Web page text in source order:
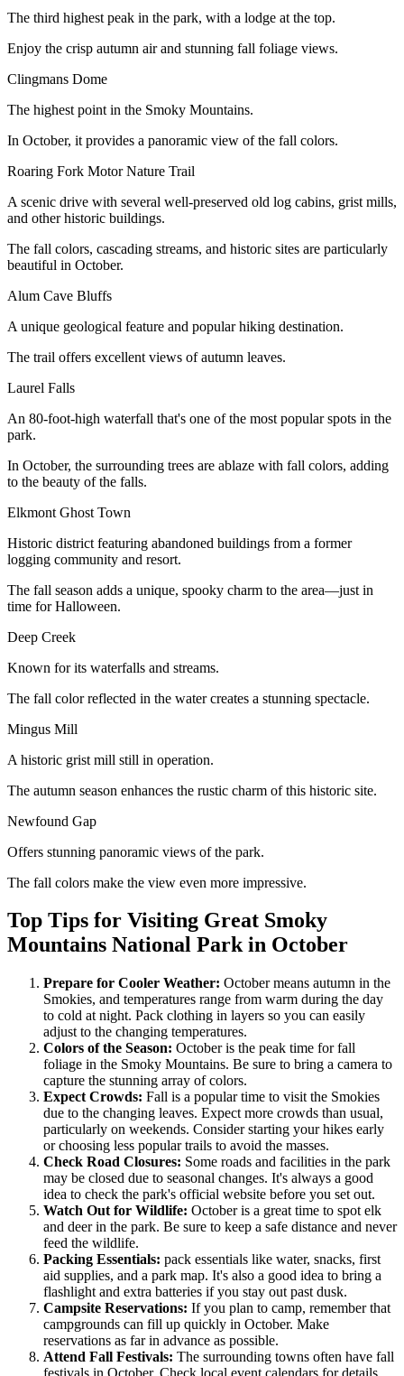
The third highest peak in the park, with a lodge at the top.
Enjoy the crisp autumn air and stunning fall foliage views.
Clingmans Dome
The highest point in the Smoky Mountains.
In October, it provides a panoramic view of the fall colors.
Roaring Fork Motor Nature Trail
A scenic drive with several well-preserved old log cabins, grist mills,
and other historic buildings.
The fall colors, cascading streams, and historic sites are particularly
beautiful in October.
Alum Cave Bluffs
A unique geological feature and popular hiking destination.
The trail offers excellent views of autumn leaves.
Laurel Falls
An 80-foot-high waterfall that's one of the most popular spots in the
park.
In October, the surrounding trees are ablaze with fall colors, adding
to the beauty of the falls.
Elkmont Ghost Town
Historic district featuring abandoned buildings from a former
logging community and resort.
The fall season adds a unique, spooky charm to the area—just in
time for Halloween.
Deep Creek
Known for its waterfalls and streams.
The fall color reflected in the water creates a stunning spectacle.
Mingus Mill
A historic grist mill still in operation.
The autumn season enhances the rustic charm of this historic site.
Newfound Gap
Offers stunning panoramic views of the park.
The fall colors make the view even more impressive.
Top Tips for Visiting Great Smoky
Mountains National Park in October
Prepare for Cooler Weather: October means autumn in the
Smokies, and temperatures range from warm during the day
to cold at night. Pack clothing in layers so you can easily
adjust to the changing temperatures.
Colors of the Season: October is the peak time for fall
foliage in the Smoky Mountains. Be sure to bring a camera to
capture the stunning array of colors.
Expect Crowds: Fall is a popular time to visit the Smokies
due to the changing leaves. Expect more crowds than usual,
particularly on weekends. Consider starting your hikes early
or choosing less popular trails to avoid the masses.
Check Road Closures: Some roads and facilities in the park
may be closed due to seasonal changes. It's always a good
idea to check the park's official website before you set out.
Watch Out for Wildlife: October is a great time to spot elk
and deer in the park. Be sure to keep a safe distance and never
feed the wildlife.
Packing Essentials: pack essentials like water, snacks, first
aid supplies, and a park map. It's also a good idea to bring a
flashlight and extra batteries if you stay out past dusk.
Campsite Reservations: If you plan to camp, remember that
campgrounds can fill up quickly in October. Make
reservations as far in advance as possible.
Attend Fall Festivals: The surrounding towns often have fall